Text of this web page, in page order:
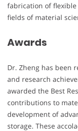
fabrication of
fields of material
Awards
Dr. Zheng has been
and research
awarded the Best
contributions to
development of
storage. These